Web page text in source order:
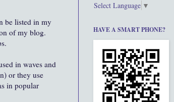
be listed in my
of my blog.
in waves and
or they use
in popular
Select Language ▼
HAVE A SMART PHONE?